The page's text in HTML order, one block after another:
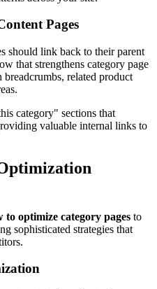
Pages
should link back to their parent
that strengthens category page
related product
category" sections that
valuable internal links to
to optimize category pages to
sophisticated strategies that